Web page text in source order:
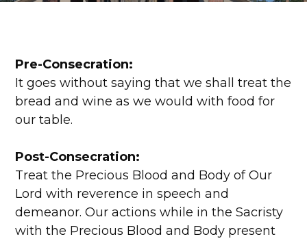
Pre-Consecration:
It goes without saying that we shall treat the
bread and wine as we would with food for
our table.
Post-Consecration:
Treat the Precious Blood and Body of Our
Lord with reverence in speech and
demeanor. Our actions while in the Sacristy
with the Precious Blood and Body present